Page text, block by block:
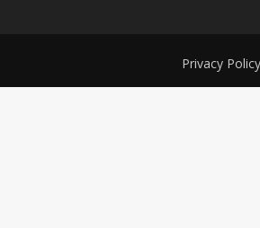
Privacy Policy